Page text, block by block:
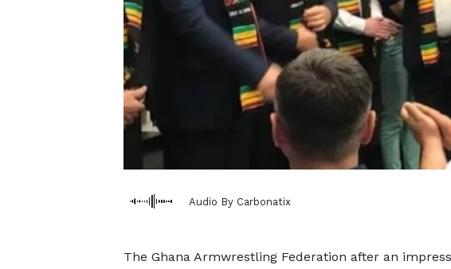
Audio By Carbonatix
The Ghana Armwrestling Federation after an